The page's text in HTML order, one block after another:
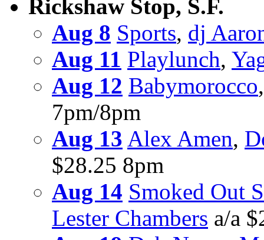
Rickshaw Stop, S.F.
Aug 8 Sports, dj
Aug 11 Playlunch,
Aug 12 Babymorocco
7pm/8pm
Aug 13 Alex Amen,
$28.25 8pm
Aug 14 Smoked Out
Lester Chambers a/a